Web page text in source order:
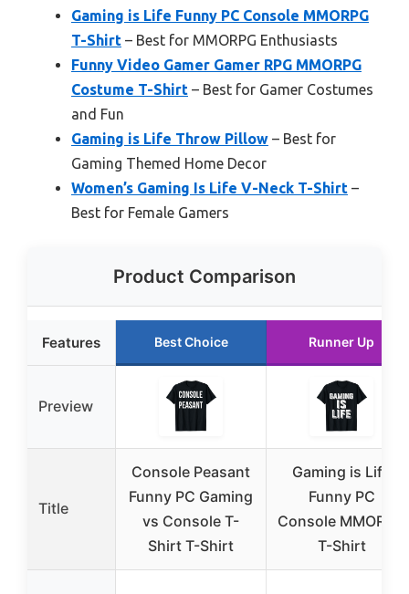
Gaming is Life Funny PC Console MMORPG
T-Shirt – Best for MMORPG Enthusiasts
Funny Video Gamer Gamer RPG MMORPG
Costume T-Shirt – Best for Gamer Costumes
and Fun
Gaming is Life Throw Pillow – Best for
Gaming Themed Home Decor
Women’s Gaming Is Life V-Neck T-Shirt –
Best for Female Gamers
Product Comparison
Features Best Choice Runner Up
Preview
Title
Console Peasant
Funny PC Gaming
vs Console T-
Shirt T-Shirt
Gaming is Life
Funny PC
Console MMORPG
T-Shirt